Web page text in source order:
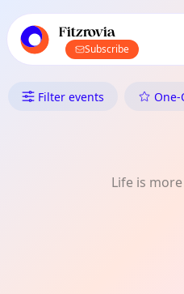
local events content
Fitzrovia
Subscribe
What's On in
Filter events
Life is